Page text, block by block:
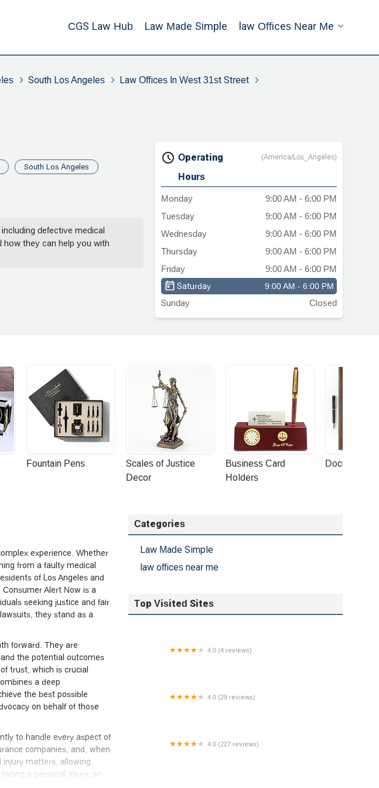
CGS Law Hub Law Made Simple Law Offices Near Me
South Los Angeles
Law Offices In West 31st Street
South Los Angeles
defective medical
how they can help you with
Operating
Hours
(America/Los_Angeles)
Monday
9:00 AM - 6:00 PM
Tuesday
9:00 AM - 6:00 PM
Wednesday
9:00 AM - 6:00 PM
Thursday
9:00 AM - 6:00 PM
Friday
9:00 AM - 6:00 PM
Saturday 9:00 AM - 6:00 PM
Sunday Closed
Fountain Pens
Scales of Justice
Decor
Business Card
Holders
Document
experience. Whether
from a faulty medical
of Los Angeles and
Alert Now is a
seeking justice and fair
they stand as a
forward. They are
the potential outcomes
trust, which is crucial
a deep
the best possible
on behalf of those
to handle every aspect of
companies, and, when
injury matters, allowing
a personal injury, an
Categories
Law Made Simple
law offices near me
Top Visited Sites
4.0 (4 reviews)
4.0 (29 reviews)
4.0 (227 reviews)